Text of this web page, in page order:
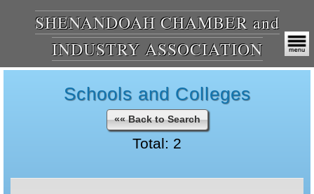
SHENANDOAH CHAMBER and
INDUSTRY ASSOCIATION
Schools and Colleges
«« Back to Search
Total: 2